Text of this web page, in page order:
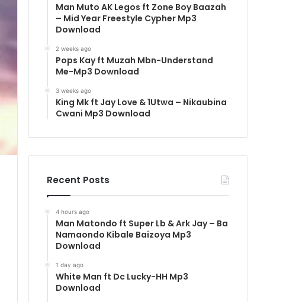
Man Muto AK Legos ft Zone Boy Baazah
– Mid Year Freestyle Cypher Mp3
Download
2 weeks ago
Pops Kay ft Muzah Mbn-Understand
Me-Mp3 Download
3 weeks ago
King Mk ft Jay Love & 1Utwa – Nikaubina
Cwani Mp3 Download
Recent Posts
4 hours ago
Man Matondo ft Super Lb & Ark Jay – Ba
Namaondo Kibale Baizoya Mp3
Download
1 day ago
White Man ft Dc Lucky-HH Mp3
Download